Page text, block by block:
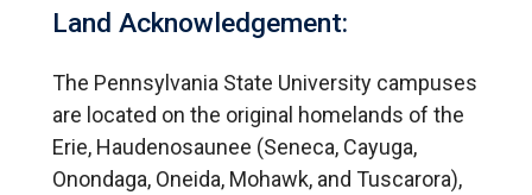
Land Acknowledgement:
The Pennsylvania State University campuses
are located on the original homelands of the
Erie, Haudenosaunee (Seneca, Cayuga,
Onondaga, Oneida, Mohawk, and Tuscarora),